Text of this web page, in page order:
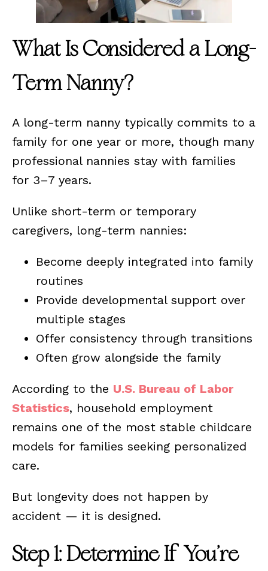
What Is Considered a Long-
Term Nanny?
A long-term nanny typically commits to a
family for one year or more, though many
professional nannies stay with families
for 3–7 years.
Unlike short-term or temporary
caregivers, long-term nannies:
Become deeply integrated into family
routines
Provide developmental support over
multiple stages
Offer consistency through transitions
Often grow alongside the family
According to the U.S. Bureau of Labor
Statistics, household employment
remains one of the most stable childcare
models for families seeking personalized
care.
But longevity does not happen by
accident — it is designed.
Step 1: Determine If You’re